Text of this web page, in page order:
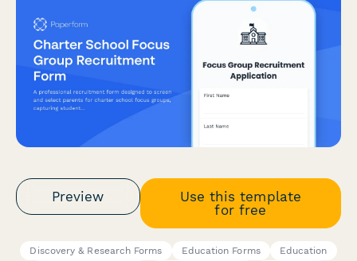
Preview
Use this template
for free
Discovery & Research Forms Education Forms
Education